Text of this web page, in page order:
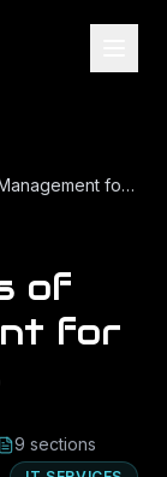
The Hidden Costs of DIY IT Management for Texas Companies
of
for
9 sections